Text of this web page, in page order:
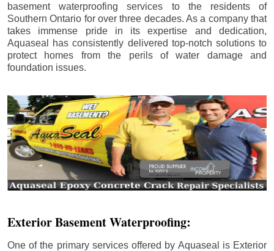
basement waterproofing services to the residents of
Southern Ontario for over three decades. As a company that
takes immense pride in its expertise and dedication,
Aquaseal has consistently delivered top-notch solutions to
protect homes from the perils of water damage and
foundation issues.
Exterior Basement Waterproofing:
One of the primary services offered by Aquaseal is Exterior